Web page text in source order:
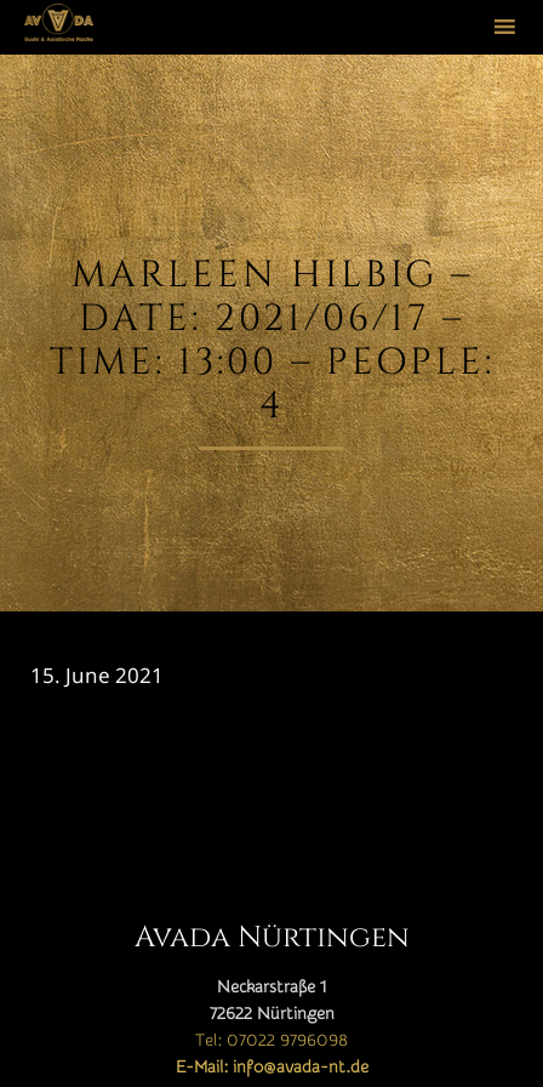
to
MARLEEN HILBIG –
DATE: 2021/06/17 –
TIME: 13:00 – PEOPLE:
4
15. June 2021
Avada Nürtingen
Neckarstraße 1
72622 Nürtingen
Tel: 07022 9796098
E-Mail: info@avada-nt.de